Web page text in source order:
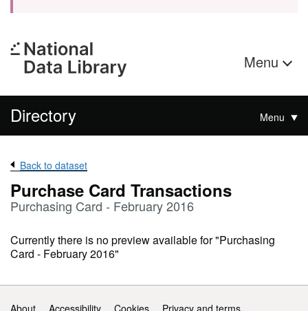
Menu
Directory Menu
Back to dataset
Purchase Card Transactions
Purchasing Card - February 2016
Currently there is no preview available for "Purchasing
Card - February 2016"
Support links
About Accessibility Cookies Privacy and terms